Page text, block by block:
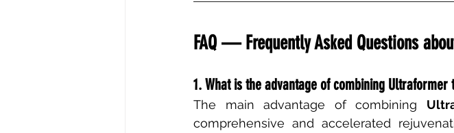
FAQ — Frequently Asked Questions
1. What is the advantage of combining
The main advantage of combining
comprehensive and accelerated